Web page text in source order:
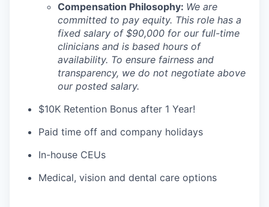
Compensation Philosophy: We are
committed to pay equity. This role has a
fixed salary of $90,000 for our full-time
clinicians and is based hours of
availability. To ensure fairness and
transparency, we do not negotiate above
our posted salary.
$10K Retention Bonus after 1 Year!
Paid time off and company holidays
In-house CEUs
Medical, vision and dental care options